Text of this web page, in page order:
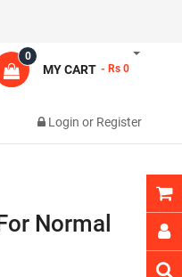
MY CART
0
- Rs 0
Login or Register
Normal